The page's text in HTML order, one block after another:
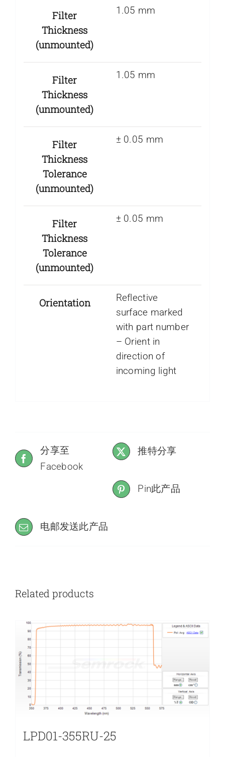
Filter
Thickness
(unmounted)
1.05 mm
Filter
Thickness
(unmounted)
1.05 mm
Filter
Thickness
Tolerance
(unmounted)
± 0.05 mm
Filter
Thickness
Tolerance
(unmounted)
± 0.05 mm
Orientation
Reflective
surface marked
with part number
– Orient in
direction of
incoming light
分享至
Facebook
推特分享
Pin此产品
电邮发送此产品
Related products
LPD01-355RU-25